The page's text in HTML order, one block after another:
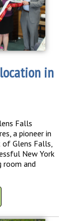
in
Falls
a pioneer in
Glens Falls,
New York
room and